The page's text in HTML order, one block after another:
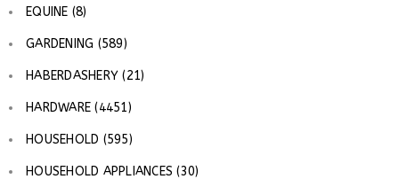
EQUINE (8)
GARDENING (589)
HABERDASHERY (21)
HARDWARE (4451)
HOUSEHOLD (595)
HOUSEHOLD APPLIANCES (30)